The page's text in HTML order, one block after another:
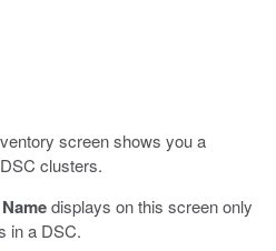
screen shows you a
clusters.
displays on this screen only
in a DSC.